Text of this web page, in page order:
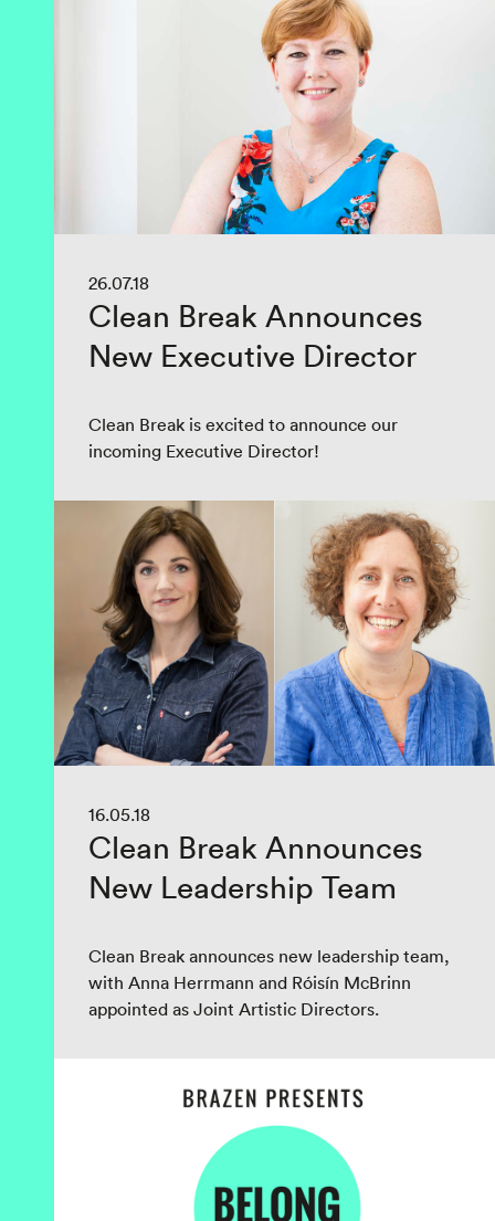
26.07.18
Clean Break Announces
New Executive Director
Clean Break is excited to announce our
incoming Executive Director!
16.05.18
Clean Break Announces
New Leadership Team
Clean Break announces new leadership team,
with Anna Herrmann and Róisín McBrinn
appointed as Joint Artistic Directors.